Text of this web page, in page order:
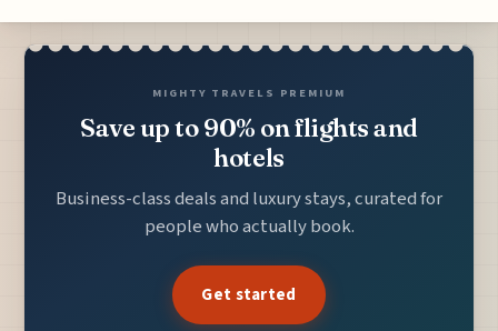
MIGHTY TRAVELS PREMIUM
Save up to 90% on flights and
hotels
Business-class deals and luxury stays, curated for
people who actually book.
Get started